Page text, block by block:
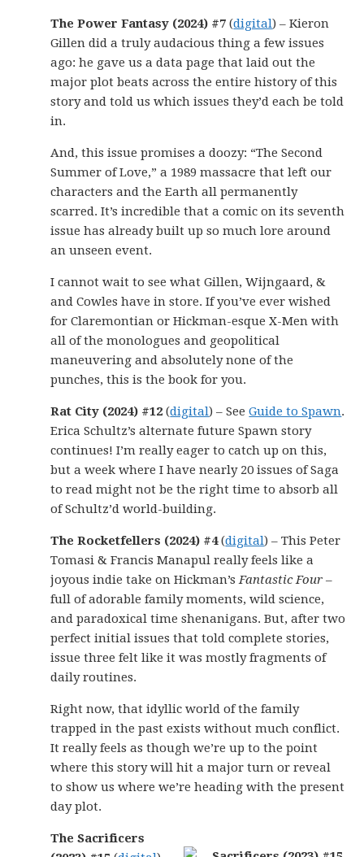
The Power Fantasy (2024) #7 (digital) – Kieron
Gillen did a truly audacious thing a few issues
ago: he gave us a data page that laid out the
major plot beats across the entire history of this
story and told us which issues they’d each be told
in.
And, this issue promises a doozy: “The Second
Summer of Love,” a 1989 massacre that left our
characters and the Earth all permanently
scarred. It’s incredible that a comic on its seventh
issue has already built up so much lore around
an unseen event.
I cannot wait to see what Gillen, Wijngaard, &
and Cowles have in store. If you’ve ever wished
for Claremontian or Hickman-esque X-Men with
all of the monologues and geopolitical
maneuvering and absolutely none of the
punches, this is the book for you.
Rat City (2024) #12 (digital) – SeeGuide to Spawn.
Erica Schultz’s alternate future Spawn story
continues! I’m really eager to catch up on this,
but a week where I have nearly 20 issues of Saga
to read might not be the right time to absorb all
of Schultz’d world-building.
The Rocketfellers (2024) #4(digital) – This Peter
Tomasi & Francis Manapul really feels like a
joyous indie take on Hickman’sFantastic Four –
full of adorable family moments, wild science,
and paradoxical time shenanigans. But, after two
perfect initial issues that told complete stories,
issue three felt like it was mostly fragments of
daily routines.
Right now, that idyllic world of the family
trapped in the past exists without much conflict.
It really feels as though we’re up to the point
where this story will hit a major turn or reveal
to show us where we’re heading with the present
day plot.
The Sacrificers